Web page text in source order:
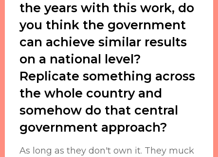
the years with this work, do
you think the government
can achieve similar results
on a national level?
Replicate something across
the whole country and
somehow do that central
government approach?
As long as they don't own it. They muck